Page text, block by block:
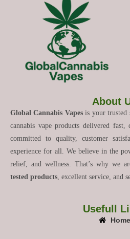
About
Global Cannabis Vapesis your trusted
cannabis vape products delivered fast,
committed to quality, customer
experience for all. We believe in the
relief, and wellness. That’s why we
tested products , excellent service, and
Usefull
Home